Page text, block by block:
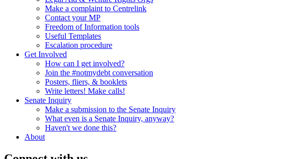
Make a complaint to Centrelink
Contact your MP
Freedom of Information tools
Useful Templates
Escalation procedure
Get Involved
How can I get involved?
Join the #notmydebt conversation
Posters, fliers, & booklets
Write letters! Make calls!
Senate Inquiry
Make a submission to the Senate Inquiry
What even is a Senate Inquiry, anyway?
Haven't we done this?
About